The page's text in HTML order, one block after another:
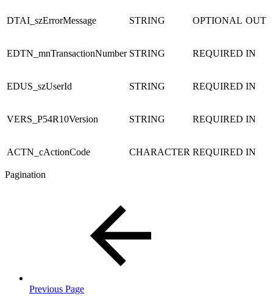
DTAI_szErrorMessage STRING OPTIONAL OUT
EDTN_mnTransactionNumber STRING REQUIRED IN
EDUS_szUserId STRING REQUIRED IN
VERS_P54R10Version STRING REQUIRED IN
ACTN_cActionCode CHARACTER REQUIRED IN
Pagination
Previous Page